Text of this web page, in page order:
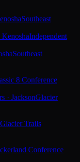
Southeast
Independent
Southeast
8 Conference
· JacksonGlacier
Glacier Trails
Conference